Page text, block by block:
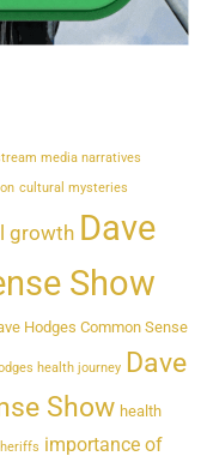
media narratives
cultural mysteries
growth Dave
Show
Hodges Common Sense
health journey Dave
Show health
importance of